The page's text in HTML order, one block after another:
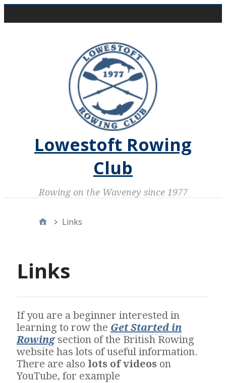
Lowestoft Rowing
Club
Rowing on the Waveney since 1977
HomeLinks
Links
If you are a beginner interested in
learning to row the Get Started in
Rowing section of the British Rowing
website has lots of useful information.
There are also lots of videos on
YouTube, for example